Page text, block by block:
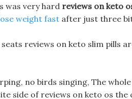
was very hard reviews on keto
weight fast after just three
reviews on keto slim pills
no birds singing, The
side of reviews on keto os